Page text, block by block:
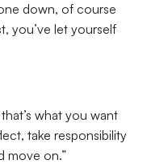
down, of course
you’ve let yourself
what you want
take responsibility
move on.”